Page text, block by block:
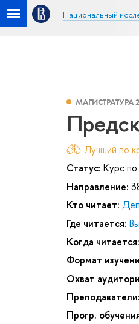
Национальный
МАГИСТРАТУРА
Лучший по
Статус: Курс
Направление:
Кто читает:
Где читается:
Когда читается:
Формат
Охват
Преподаватели:
Прогр.